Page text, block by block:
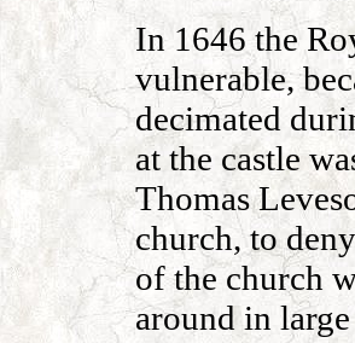
In 1646 the
vulnerable,
decimated
at the castle
Thomas
church, to
of the church
around in